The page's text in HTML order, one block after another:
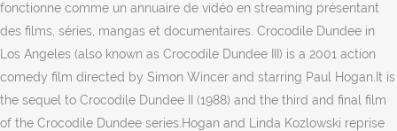
fonctionne comme un annuaire de vidéo en streaming présentant
des films, séries, mangas et documentaires. Crocodile Dundee in
Los Angeles (also known as Crocodile Dundee III) is a 2001 action
comedy film directed by Simon Wincer and starring Paul Hogan.It is
the sequel to Crocodile Dundee II (1988) and the third and final film
of the Crocodile Dundee series.Hogan and Linda Kozlowski reprise